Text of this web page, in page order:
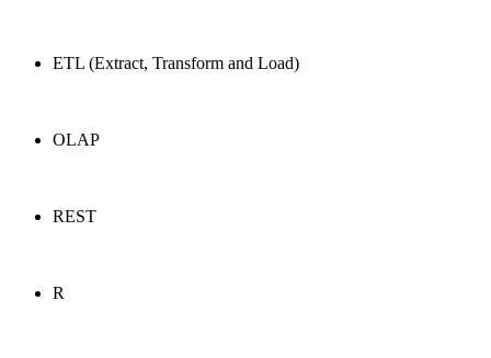
ETL (Extract, Transform and Load)
OLAP
REST
R